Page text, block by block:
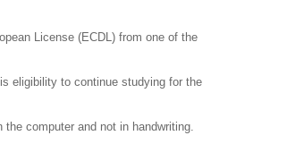
License (ECDL) from one of the
eligibility to continue studying for the
computer and not in handwriting.